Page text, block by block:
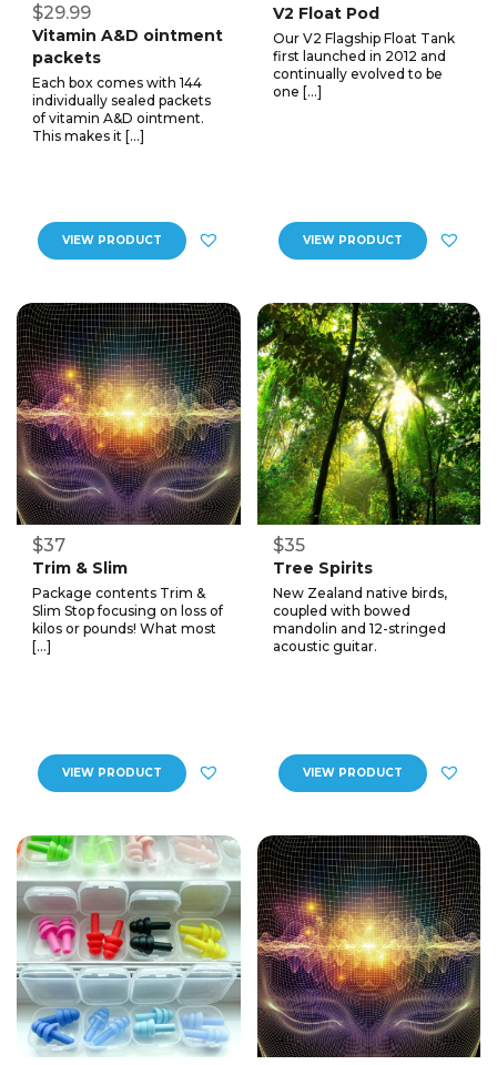
$29.99
Vitamin A&D ointment
packets
Each box comes with 144
individually sealed packets
of vitamin A&D ointment.
This makes it […]
VIEW PRODUCT
V2 Float Pod
Our V2 Flagship Float Tank
first launched in 2012 and
continually evolved to be
one […]
VIEW PRODUCT
$37
Trim & Slim
Package contents Trim &
Slim Stop focusing on loss of
kilos or pounds! What most
[…]
VIEW PRODUCT
$35
Tree Spirits
New Zealand native birds,
coupled with bowed
mandolin and 12-stringed
acoustic guitar.
VIEW PRODUCT